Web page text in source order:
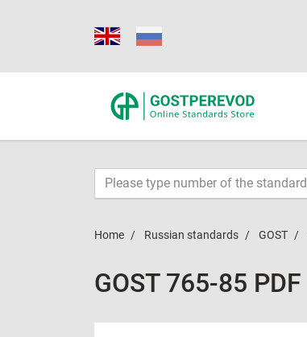
Home Russian standards GOST
GOST 765-85 PDF